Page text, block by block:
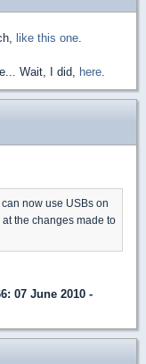
like this one.
Wait, I did, here.
now use USBs on
the changes made to
: 07 June 2010 -